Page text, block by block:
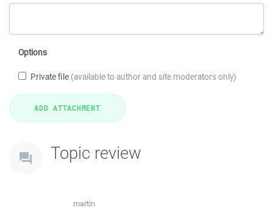
Options
Private file (available to author and site moderators only)
Topic review
martin